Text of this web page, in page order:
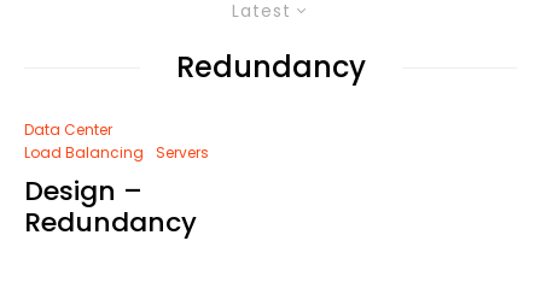
Latest
Redundancy
Data Center
Load Balancing
Servers
Design –
Redundancy